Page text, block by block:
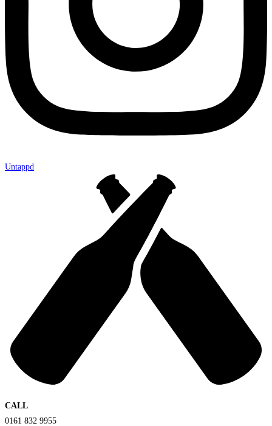
Untappd
CALL
0161 832 9955